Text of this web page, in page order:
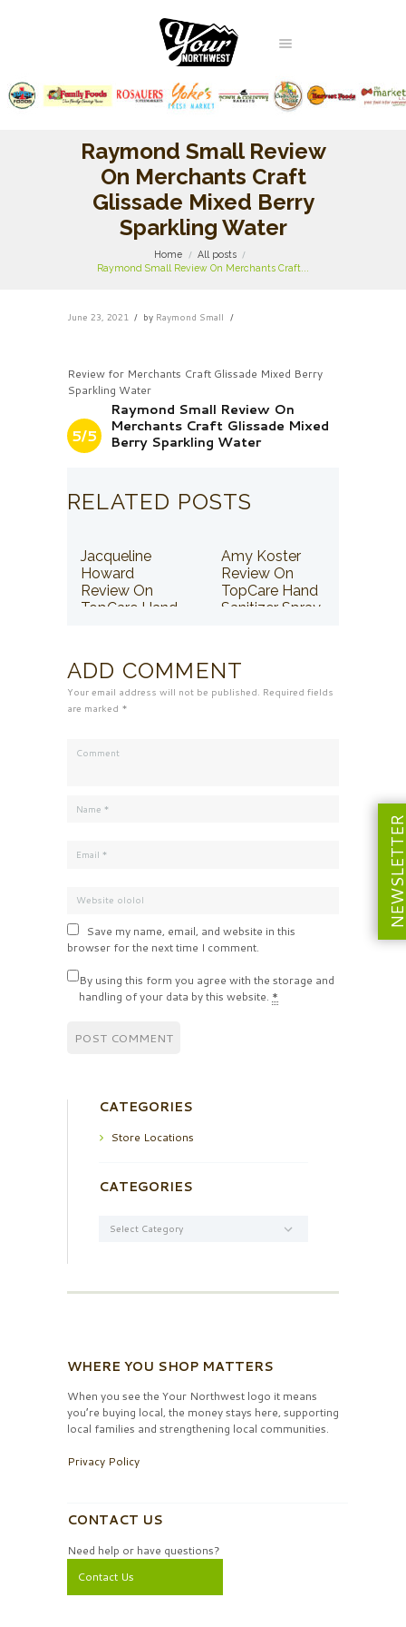
Raymond Small Review
On Merchants Craft
Glissade Mixed Berry
Sparkling Water
Home
All posts
Raymond Small Review On Merchants Craft...
June 23, 2021 by Raymond Small
Review for Merchants Craft Glissade Mixed Berry
Sparkling Water
5/5
Raymond Small Review On
Merchants Craft Glissade Mixed
Berry Sparkling Water
RELATED POSTS
Jacqueline
Howard
Review On
TopCare Hand
Amy Koster
Review On
TopCare Hand
Sanitizer Spray
ADD COMMENT
Your email address will not be published. Required fields
are marked *
Save my name, email, and website in this
browser for the next time I comment.
By using this form you agree with the storage and
handling of your data by this website. *
CATEGORIES
Store Locations
CATEGORIES
WHERE YOU SHOP MATTERS
When you see the Your Northwest logo it means
you’re buying local, the money stays here, supporting
local families and strengthening local communities.
Privacy Policy
CONTACT US
Need help or have questions?
Contact Us